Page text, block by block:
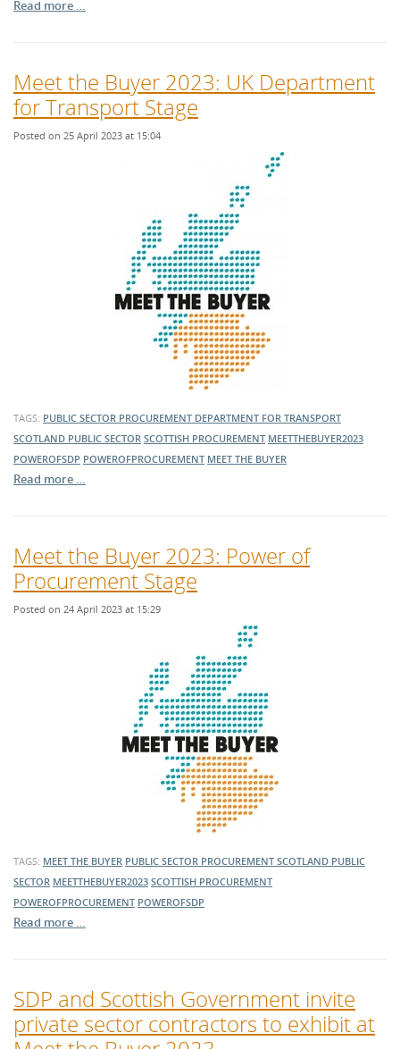
Read more …
Meet the Buyer 2023: UK Department
for Transport Stage
Posted on 25 April 2023 at 15:04
TAGS: PUBLIC SECTOR PROCUREMENT DEPARTMENT FOR TRANSPORT
SCOTLAND PUBLIC SECTOR SCOTTISH PROCUREMENT MEETTHEBUYER2023
POWEROFSDP POWEROFPROCUREMENT MEET THE BUYER
Read more …
Meet the Buyer 2023: Power of
Procurement Stage
Posted on 24 April 2023 at 15:29
TAGS: MEET THE BUYER PUBLIC SECTOR PROCUREMENT SCOTLAND PUBLIC
SECTOR MEETTHEBUYER2023 SCOTTISH PROCUREMENT
POWEROFPROCUREMENT POWEROFSDP
Read more …
SDP and Scottish Government invite
private sector contractors to exhibit at